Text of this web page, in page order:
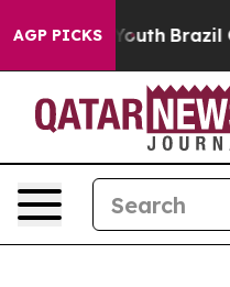
AGP PICKS
to Youth Brazil Gives